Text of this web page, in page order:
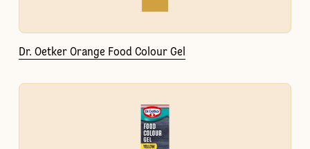
Dr. Oetker Orange Food Colour Gel